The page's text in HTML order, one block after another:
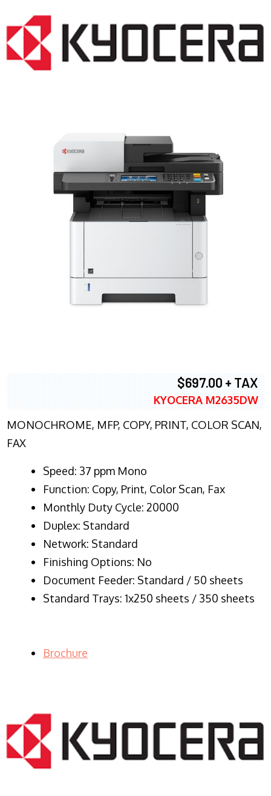
$697.00 + TAX
KYOCERA M2635DW
MONOCHROME, MFP, COPY, PRINT, COLOR SCAN,
FAX
Speed: 37 ppm Mono
Function: Copy, Print, Color Scan, Fax
Monthly Duty Cycle: 20000
Duplex: Standard
Network: Standard
Finishing Options: No
Document Feeder: Standard / 50 sheets
Standard Trays: 1x250 sheets / 350 sheets
Brochure